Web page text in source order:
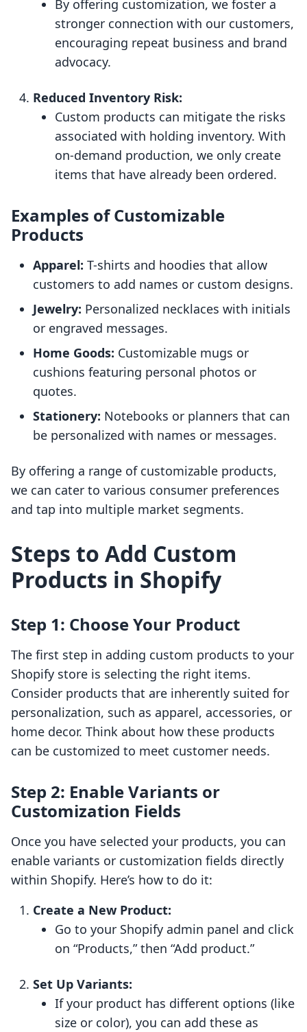
By offering customization, we foster a
stronger connection with our customers,
encouraging repeat business and brand
advocacy.
Reduced Inventory Risk:
Custom products can mitigate the risks
associated with holding inventory. With
on-demand production, we only create
items that have already been ordered.
Examples of Customizable
Products
Apparel: T-shirts and hoodies that allow
customers to add names or custom designs.
Jewelry: Personalized necklaces with initials
or engraved messages.
Home Goods: Customizable mugs or
cushions featuring personal photos or
quotes.
Stationery: Notebooks or planners that can
be personalized with names or messages.
By offering a range of customizable products,
we can cater to various consumer preferences
and tap into multiple market segments.
Steps to Add Custom
Products in Shopify
Step 1: Choose Your Product
The first step in adding custom products to your
Shopify store is selecting the right items.
Consider products that are inherently suited for
personalization, such as apparel, accessories, or
home decor. Think about how these products
can be customized to meet customer needs.
Step 2: Enable Variants or
Customization Fields
Once you have selected your products, you can
enable variants or customization fields directly
within Shopify. Here’s how to do it:
Create a New Product:
Go to your Shopify admin panel and click
on “Products,” then “Add product.”
Set Up Variants:
If your product has different options (like
size or color), you can add these as